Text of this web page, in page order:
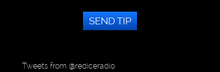
SEND TIP
Tweets from @rediceradio